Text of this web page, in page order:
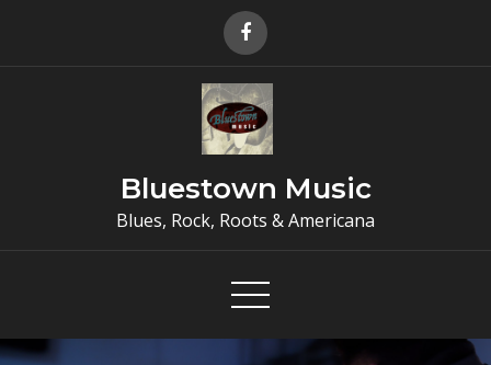
Bluestown Music
Blues, Rock, Roots & Americana